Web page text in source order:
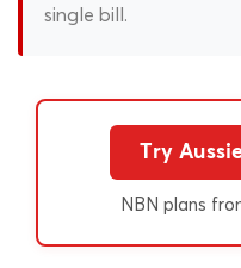
single bill.
Try
NBN plans